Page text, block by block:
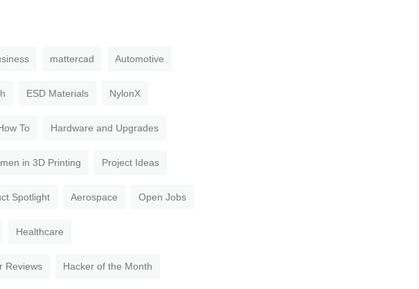
mattercad Automotive
ESD Materials NylonX
To Hardware and Upgrades
in 3D Printing Project Ideas
Spotlight Aerospace Open Jobs
Healthcare
Reviews Hacker of the Month